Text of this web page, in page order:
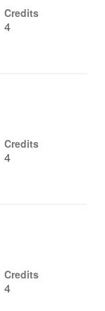
Credits
4
Credits
4
Credits
4